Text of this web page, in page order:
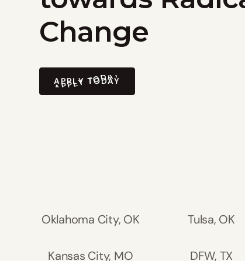
Change
APPLY TODAY
APPLY TODAY
Oklahoma City, OK Tulsa, OK
Kansas City, MO DFW, TX